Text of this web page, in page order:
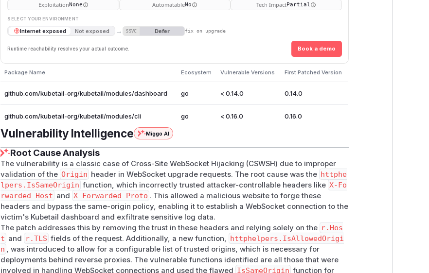
ExploitationNone AutomatableNo Tech ImpactPartial
SELECT YOUR ENVIRONMENT
Internet exposed Not exposed → SSVC Defer fix on upgrade
Runtime reachability resolves your actual outcome. Book a demo
Package Name Ecosystem Vulnerable Versions First Patched Version
github.com/kubetail-org/kubetail/modules/dashboard go < 0.14.0 0.14.0
github.com/kubetail-org/kubetail/modules/cli go < 0.16.0 0.16.0
Vulnerability Intelligence Miggo AI
Root Cause Analysis
The vulnerability is a classic case of Cross-Site WebSocket Hijacking (CSWSH) due to improper
validation of the Origin header in WebSocket upgrade requests. The root cause was the httphe
lpers.IsSameOrigin function, which incorrectly trusted attacker-controllable headers like X-Fo
rwarded-Host and X-Forwarded-Proto . This allowed a malicious website to forge these
headers and bypass the same-origin policy, enabling it to establish a WebSocket connection to the
victim's Kubetail dashboard and exfiltrate sensitive log data.
The patch addresses this by removing the trust in these headers and relying solely on the r.Hos
t and r.TLS fields of the request. Additionally, a new function,
httphelpers.IsAllowedOrigi
n
, was introduced to allow for a configurable list of trusted origins, which is necessary for
deployments behind reverse proxies. The vulnerable functions identified are all those that were
involved in handling WebSocket connections and used the flawed IsSameOrigin function for